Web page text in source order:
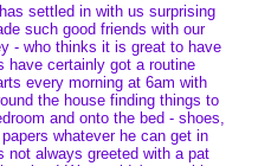
settled in with us surprising
such good friends with our
- who thinks it is great to have
have certainly got a routine
every morning at 6am with
the house finding things to
and onto the bed - shoes,
whatever he can get in
not always greeted with a pat